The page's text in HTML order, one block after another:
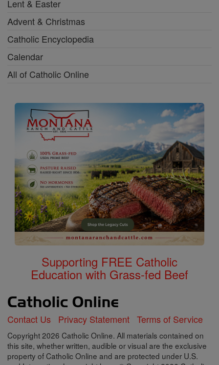
Lent & Easter
Advent & Christmas
Catholic Encyclopedia
Calendar
All of Catholic Online
Supporting FREE Catholic
Education with Grass-fed Beef
Contact Us Privacy Statement Terms of Service
Copyright 2026 Catholic Online. All materials contained on
this site, whether written, audible or visual are the exclusive
property of Catholic Online and are protected under U.S.